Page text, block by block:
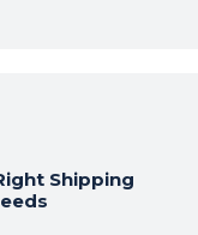
Shipping